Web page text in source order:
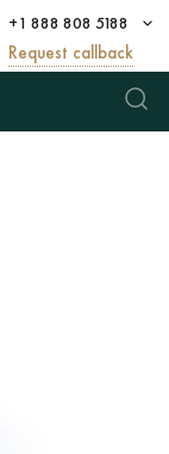
+1 888 808 5188
Request callback